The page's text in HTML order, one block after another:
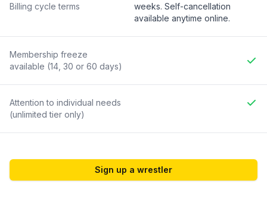
Billing cycle terms
weeks. Self-cancellation
available anytime online.
Membership freeze
available (14, 30 or 60 days)
Attention to individual needs
(unlimited tier only)
Sign up a wrestler